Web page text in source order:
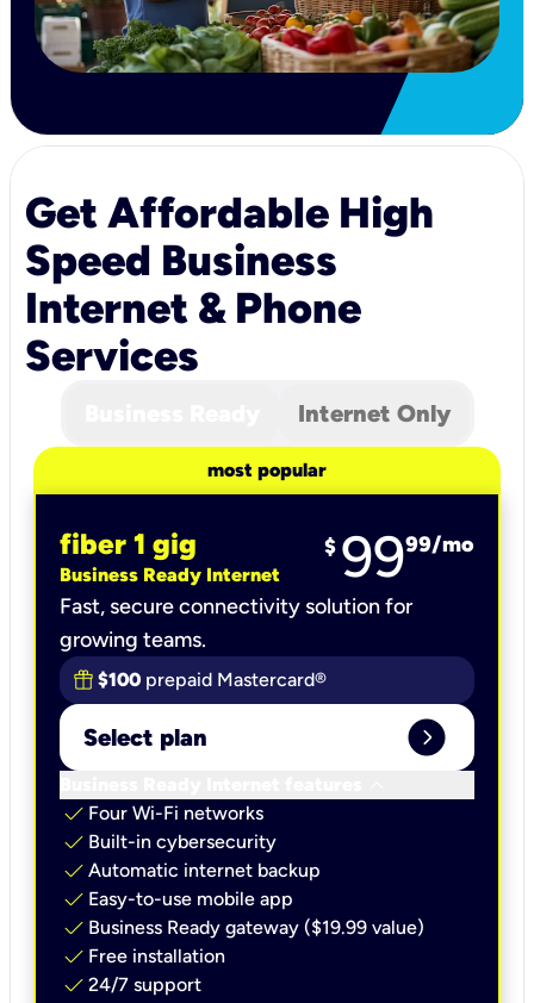
Get Affordable High
Speed Business
Internet & Phone
Services
Internet Only
most popular
fiber 1 gig
Business Ready Internet
$ 9999/mo
Fast, secure connectivity solution for
growing teams.
$100 prepaid Mastercard®
Select plan expand_circle_right
check Four Wi-Fi networks
check Built-in cybersecurity​
check Automatic internet backup​
check Easy-to-use mobile app​
check Business Ready gateway ($19.99 value)
check Free installation
check 24/7 support